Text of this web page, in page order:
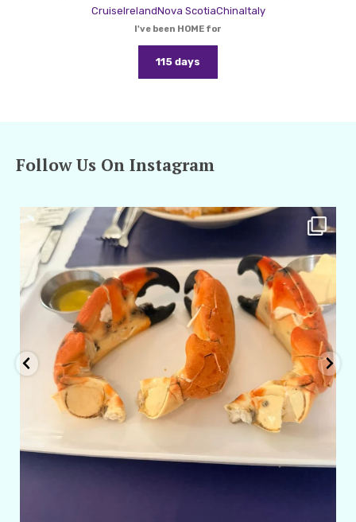
CruiseIrelandNova ScotiaChinaItaly
I've been HOME for
115 days
Follow Us On Instagram
amarieleblanc